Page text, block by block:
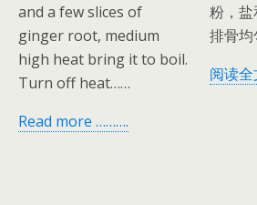
and a few slices of
ginger root, medium
high heat bring it to boil.
Turn off heat……
Read more ……….
粉，
排骨均
阅读